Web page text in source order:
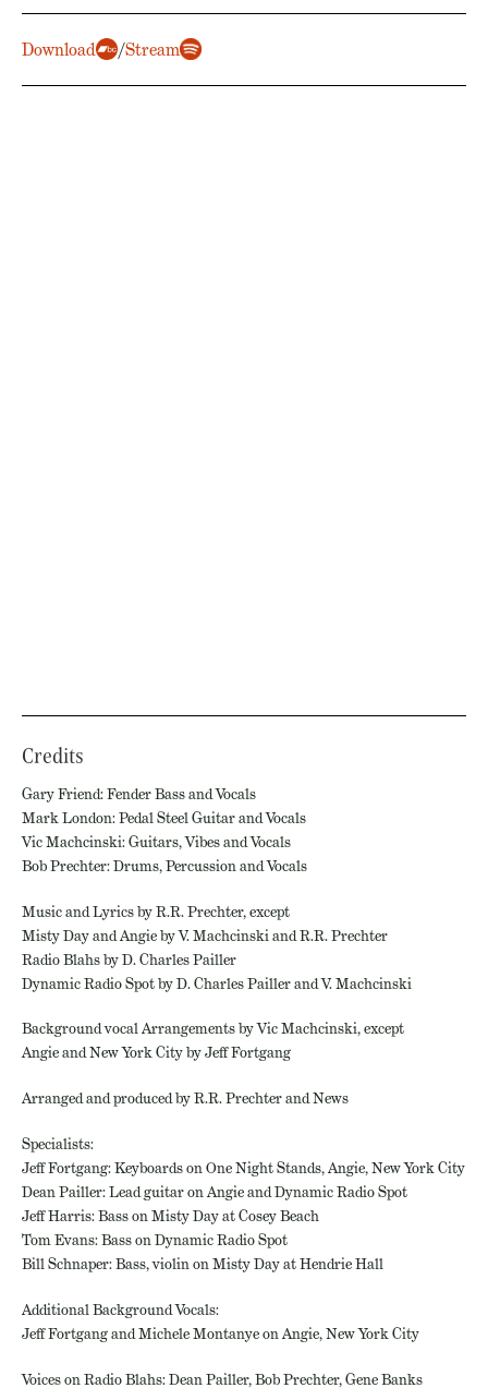
Download /Stream
Credits
Gary Friend: Fender Bass and Vocals
Mark London: Pedal Steel Guitar and Vocals
Vic Machcinski: Guitars, Vibes and Vocals
Bob Prechter: Drums, Percussion and Vocals
Music and Lyrics by R.R. Prechter, except
Misty Day and Angie by V. Machcinski and R.R. Prechter
Radio Blahs by D. Charles Pailler
Dynamic Radio Spot by D. Charles Pailler and V. Machcinski
Background vocal Arrangements by Vic Machcinski, except
Angie and New York City by Jeff Fortgang
Arranged and produced by R.R. Prechter and News
Specialists:
Jeff Fortgang: Keyboards on One Night Stands, Angie, New York City
Dean Pailler: Lead guitar on Angie and Dynamic Radio Spot
Jeff Harris: Bass on Misty Day at Cosey Beach
Tom Evans: Bass on Dynamic Radio Spot
Bill Schnaper: Bass, violin on Misty Day at Hendrie Hall
Additional Background Vocals:
Jeff Fortgang and Michele Montanye on Angie, New York City
Voices on Radio Blahs: Dean Pailler, Bob Prechter, Gene Banks